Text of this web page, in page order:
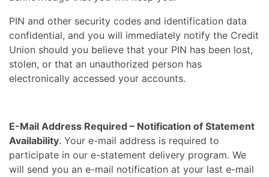
PIN and other security codes and identification data
confidential, and you will immediately notify the Credit
Union should you believe that your PIN has been lost,
stolen, or that an unauthorized person has
electronically accessed your accounts.
E-Mail Address Required – Notification of Statement
Availability. Your e-mail address is required to
participate in our e-statement delivery program. We
will send you an e-mail notification at your last e-mail